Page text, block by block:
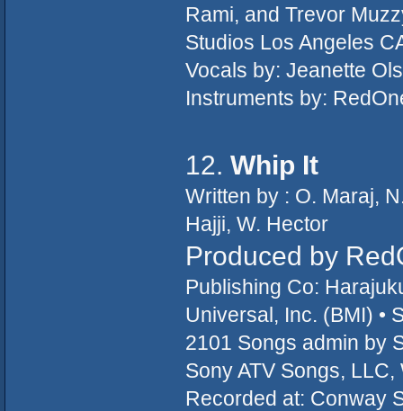
Rami, and Trevor
Studios Los Angeles
Vocals by: Jeanette
Instruments by:
12. Whip It
Written by : O. Maraj,
Hajji, W. Hector
Produced by
Publishing Co:
Universal, Inc. (BMI) •
2101 Songs admin by
Sony ATV Songs,
Recorded at: Conway